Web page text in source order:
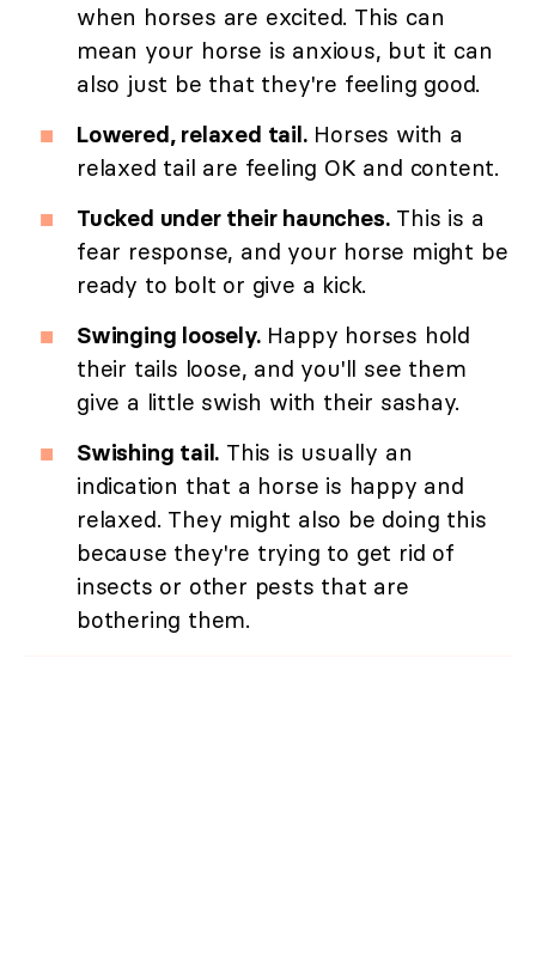
when horses are excited. This can
mean your horse is anxious, but it can
also just be that they're feeling good.
Lowered, relaxed tail.Horses with a
relaxed tail are feeling OK and content.
Tucked under their haunches.This is a
fear response, and your horse might be
ready to bolt or give a kick.
Swinging loosely.Happy horses hold
their tails loose, and you'll see them
give a little swish with their sashay.
Swishing tail. This is usually an
indication that a horse is happy and
relaxed. They might also be doing this
because they're trying to get rid of
insects or other pests that are
bothering them.